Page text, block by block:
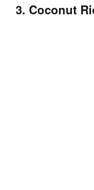
3. Coconut